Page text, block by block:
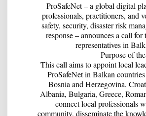
ProSafeNet – a global digital
professionals, practitioners, and
safety, security, disaster risk
response – announces a call
representatives in
Purpose of
This call aims to appoint local
ProSafeNet in Balkan
Bosnia and Herzegovina,
Albania, Bulgaria, Greece,
connect local professionals
community, disseminate the